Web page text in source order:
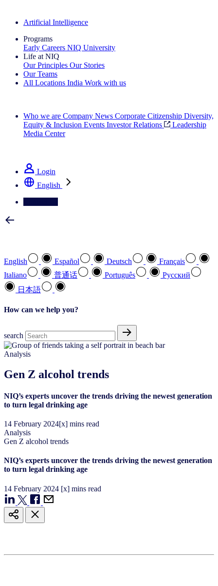
Artificial Intelligence
Programs
Early Careers NIQ University
Life at NIQ
Our Principles Our Stories
Our Teams
All Locations India Work with us
Who we are Company News Corporate Citizenship Diversity,
Equity & Inclusion Events Investor Relations
Leadership
Media Center
Login
English
English Español Deutsch
Français
Italiano
普通话 Português
Pусский
日本語
How can we help you?
search
Analysis
Gen Z alcohol trends
NIQ’s experts uncover the trends driving the newest generation
to turn legal drinking age
14 February 2024[x] mins read
Analysis
Gen Z alcohol trends
NIQ’s experts uncover the trends driving the newest generation
to turn legal drinking age
14 February 2024 [x] mins read